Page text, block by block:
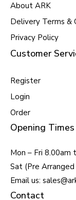
About ARK
Delivery Terms &
Privacy Policy
Customer
Register
Login
Order
Opening Times
Mon – Fri 8.00am
Sat (Pre
Email us:
Contact